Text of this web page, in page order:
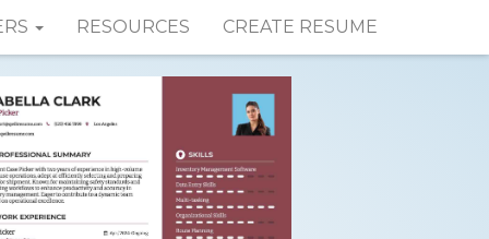
RESOURCES CREATE RESUME